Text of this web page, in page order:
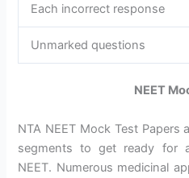
Each incorrect response
Unmarked questions
NEET
NTA NEET Mock Test
segments to get ready for
NEET. Numerous medicinal